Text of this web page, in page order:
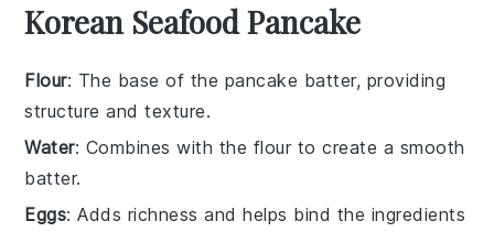
Korean Seafood Pancake
Flour: The base of the pancake batter, providing
structure and texture.
Water: Combines with the flour to create a smooth
batter.
Eggs: Adds richness and helps bind the ingredients